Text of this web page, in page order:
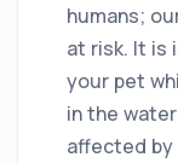
humans;
at risk. It is
your pet
in the
affected by